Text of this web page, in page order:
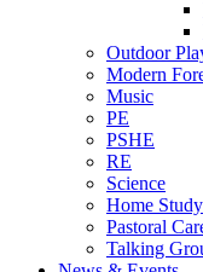
Outdoor
Modern
Music
PE
PSHE
RE
Science
Home Study
Pastoral
Talking